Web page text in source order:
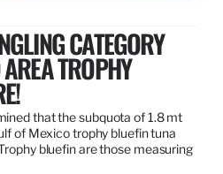
CATEGORY
TROPHY
that the subquota of 1.8 mt
of Mexico trophy bluefin tuna
bluefin are those measuring